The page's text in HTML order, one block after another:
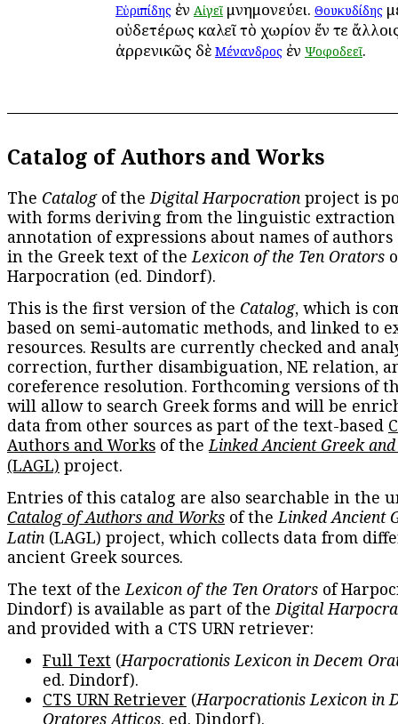
Εὐριπίδης ἐν Αἰγεῖ μνημονεύει. Θουκυδίδης
οὐδετέρως καλεῖ τὸ χωρίον ἔν τε
ἀρρενικῶς δὲ Μένανδρος ἐν Ψοφοδεεῖ.
Catalog of Authors and Works
The Catalogof theDigital Harpocration project is
with forms deriving from the linguistic extraction
annotation of expressions about names of
in the Greek text of theLexicon of the Ten Orators
Harpocration (ed. Dindorf).
This is the first version of the Catalog, which is
based on semi-automatic methods, and linked to
resources. Results are currently checked and
correction, further disambiguation, NE relation,
coreference resolution. Forthcoming versions of
will allow to search Greek forms and will be
data from other sources as part of the text-based
Authors and Works of theLinked Ancient Greek
(LAGL) project.
Entries of this catalog are also searchable in the
Catalog of Authors and Works of theLinked Ancient
Latin (LAGL) project, which collects data from
ancient Greek sources.
The text of theLexicon of the Ten Orators of
Dindorf) is available as part of theDigital
and provided with a CTS URN retriever:
Full Text (Harpocrationis Lexicon in Decem
ed. Dindorf).
CTS URN Retriever (Harpocrationis Lexicon in
Oratores Atticos, ed. Dindorf).